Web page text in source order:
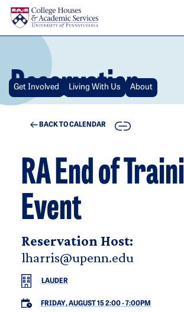
Skip to main content
Reservation
Get Involved Living With Us About
BACK TO CALENDAR COPY
RA End of
Event
Reservation Host:
lharris@upenn.edu
LAUDER
FRIDAY, AUGUST 15 2:00-7:00PM